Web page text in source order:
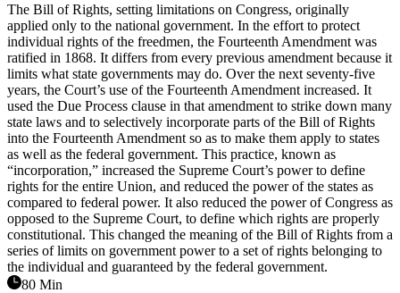
The Bill of Rights, setting limitations on Congress, originally
applied only to the national government. In the effort to protect
individual rights of the freedmen, the Fourteenth Amendment was
ratified in 1868. It differs from every previous amendment because it
limits what state governments may do. Over the next seventy-five
years, the Court’s use of the Fourteenth Amendment increased. It
used the Due Process clause in that amendment to strike down many
state laws and to selectively incorporate parts of the Bill of Rights
into the Fourteenth Amendment so as to make them apply to states
as well as the federal government. This practice, known as
“incorporation,” increased the Supreme Court’s power to define
rights for the entire Union, and reduced the power of the states as
compared to federal power. It also reduced the power of Congress as
opposed to the Supreme Court, to define which rights are properly
constitutional. This changed the meaning of the Bill of Rights from a
series of limits on government power to a set of rights belonging to
the individual and guaranteed by the federal government.
80 Min